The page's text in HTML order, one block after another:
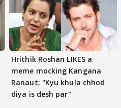
Hrithik Roshan LIKES a
meme mocking Kangana
Ranaut; "Kyu khula chhod
diya is desh par"